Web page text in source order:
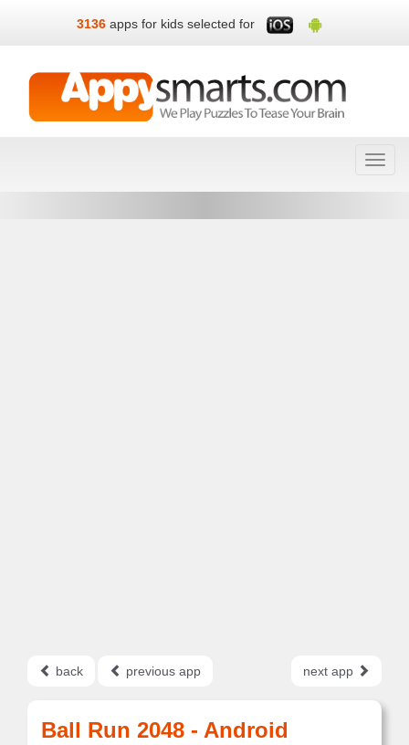
3136 apps for kids selected for
back previous app next app
Ball Run 2048 - Android